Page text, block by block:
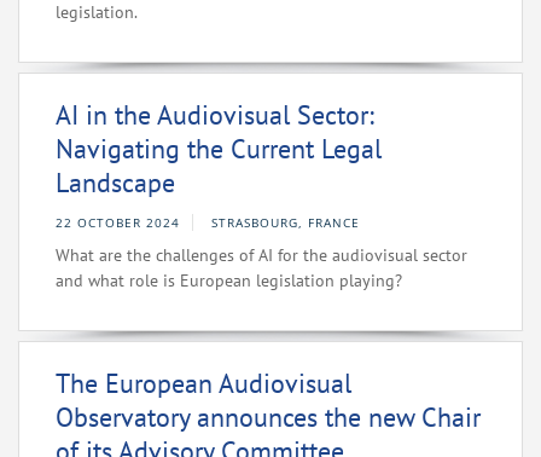
legislation.
AI in the Audiovisual Sector:
Navigating the Current Legal
Landscape
22 OCTOBER 2024 STRASBOURG, FRANCE
What are the challenges of AI for the audiovisual sector
and what role is European legislation playing?
The European Audiovisual
Observatory announces the new Chair